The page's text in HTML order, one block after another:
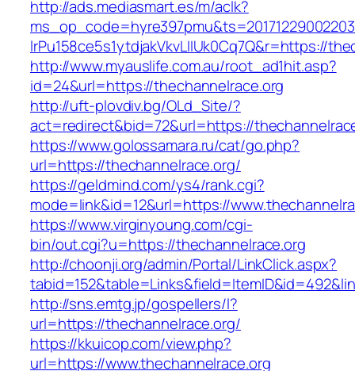
http://ads.mediasmart.es/m/aclk?
lrPu158ce5s1ytdjakVkvLIIUk0Cq7Q&r=https://
http://www.myauslife.com.au/root_ad1hit.asp?
id=24&url=https://thechannelrace.org
http://uft-plovdiv.bg/OLd_Site/?
act=redirect&bid=72&url=https://
https://www.golossamara.ru/cat/go.php?
url=https://thechannelrace.org/
https://geldmind.com/ys4/rank.cgi?
mode=link&id=12&url=https://
https://www.virginyoung.com/cgi-
bin/out.cgi?u=https://thechannelrace.org
http://choonji.org/admin/Portal/LinkClick.aspx?
http://sns.emtg.jp/gospellers/l?
url=https://thechannelrace.org/
https://kkuicop.com/view.php?
url=https://www.thechannelrace.org